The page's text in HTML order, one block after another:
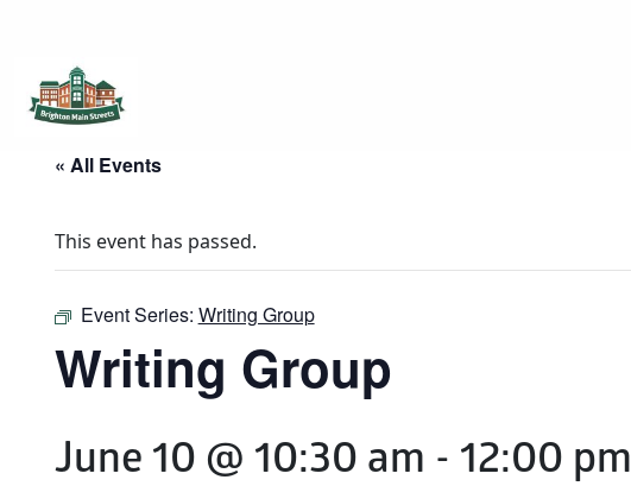
Brighton Main Streets
The Brighton Community: Connected
« All Events
This event has passed.
Event Series: Writing Group
Writing Group
June 10 @ 10:30 am - 12:00 pm